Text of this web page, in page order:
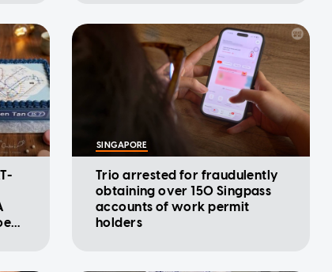
SINGAPORE
Trio arrested for fraudulently
obtaining over 150 Singpass
accounts of work permit
holders